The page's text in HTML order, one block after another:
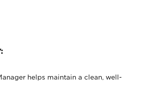
helps maintain a clean, well-